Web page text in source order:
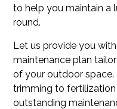
to help you maintain a
round.
Let us provide you
maintenance plan
of your outdoor space.
trimming to
outstanding